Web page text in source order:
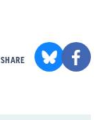
SHARE